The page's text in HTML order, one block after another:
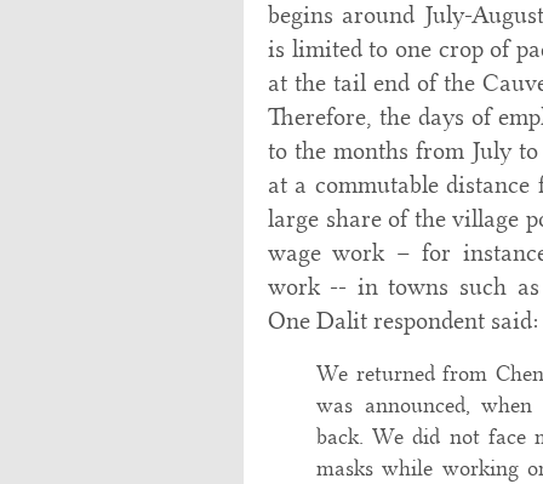
begins around July-
is limited to one crop of
at the tail end of the
Therefore, the days of
to the months from July
at a commutable
large share of the village
wage work – for
work -- in towns such
One Dalit respondent said:
We returned from
was announced,
back. We did not face
masks while working